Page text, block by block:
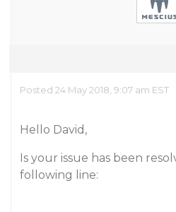
Posted 24 May 2018, 9:07 am EST
Hello David,
Is your issue has been
following line: